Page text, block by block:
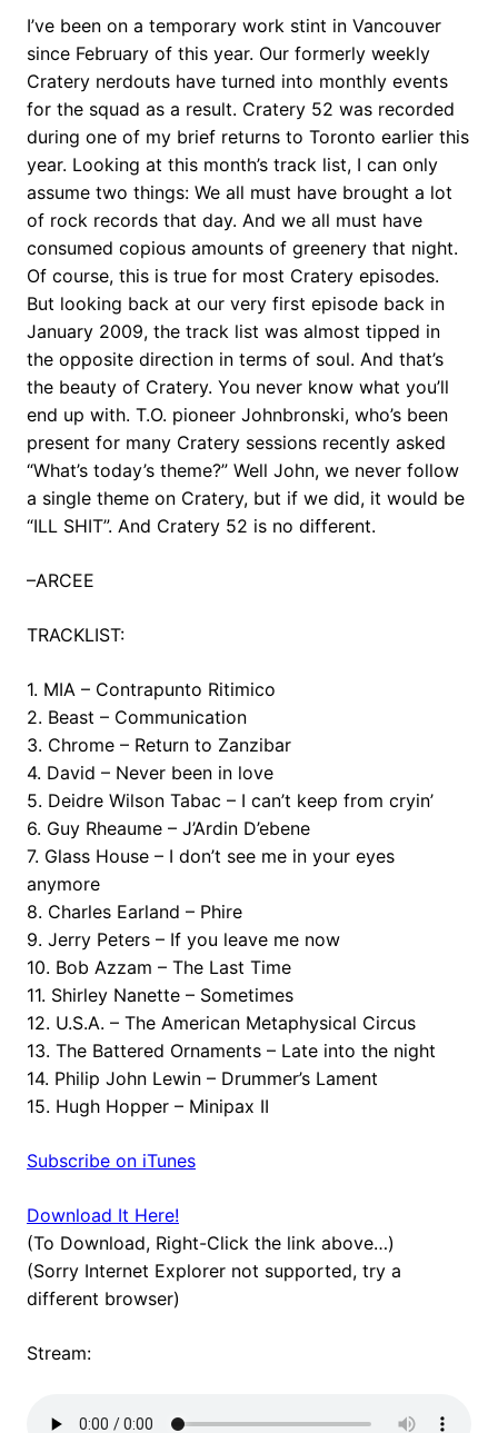
I’ve been on a temporary work stint in Vancouver
since February of this year. Our formerly weekly
Cratery nerdouts have turned into monthly events
for the squad as a result. Cratery 52 was recorded
during one of my brief returns to Toronto earlier this
year. Looking at this month’s track list, I can only
assume two things: We all must have brought a lot
of rock records that day. And we all must have
consumed copious amounts of greenery that night.
Of course, this is true for most Cratery episodes.
But looking back at our very first episode back in
January 2009, the track list was almost tipped in
the opposite direction in terms of soul. And that’s
the beauty of Cratery. You never know what you’ll
end up with. T.O. pioneer Johnbronski, who’s been
present for many Cratery sessions recently asked
“What’s today’s theme?” Well John, we never follow
a single theme on Cratery, but if we did, it would be
“ILL SHIT”. And Cratery 52 is no different.
–ARCEE
TRACKLIST:
1. MIA – Contrapunto Ritimico
2. Beast – Communication
3. Chrome – Return to Zanzibar
4. David – Never been in love
5. Deidre Wilson Tabac – I can’t keep from cryin’
6. Guy Rheaume – J’Ardin D’ebene
7. Glass House – I don’t see me in your eyes
anymore
8. Charles Earland – Phire
9. Jerry Peters – If you leave me now
10. Bob Azzam – The Last Time
11. Shirley Nanette – Sometimes
12. U.S.A. – The American Metaphysical Circus
13. The Battered Ornaments – Late into the night
14. Philip John Lewin – Drummer’s Lament
15. Hugh Hopper – Minipax II
Subscribe on iTunes
Download It Here!
(To Download, Right-Click the link above…)
(Sorry Internet Explorer not supported, try a
different browser)
Stream: